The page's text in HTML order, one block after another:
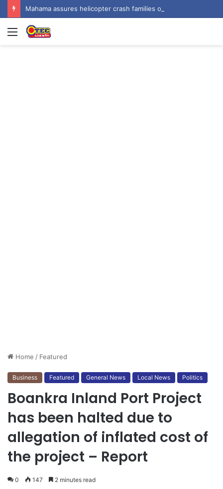
Menu
Home / Featured
Business Featured General News Local News Politics
Boankra Inland Port Project
has been halted due to
allegation of inflated cost of
the project – Report
0 147 2 minutes read